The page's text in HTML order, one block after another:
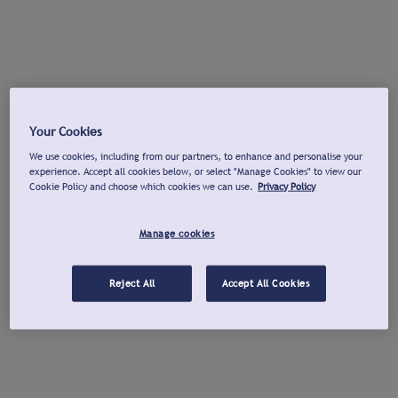
Your Cookies
We use cookies, including from our partners, to enhance and personalise your
experience. Accept all cookies below, or select "Manage Cookies" to view our
Cookie Policy and choose which cookies we can use. Privacy Policy
Manage cookies
Reject All Accept All Cookies